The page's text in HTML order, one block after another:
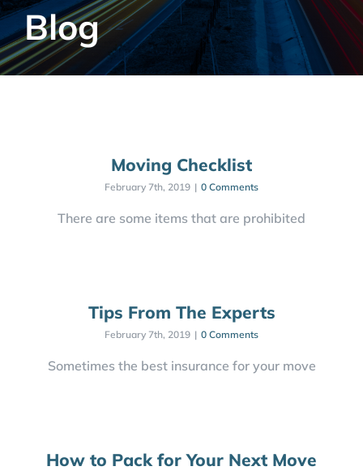
Blog
Moving Checklist
February 7th, 2019 | 0 Comments
There are some items that are prohibited
Tips From The Experts
February 7th, 2019 | 0 Comments
Sometimes the best insurance for your move
How to Pack for Your Next Move